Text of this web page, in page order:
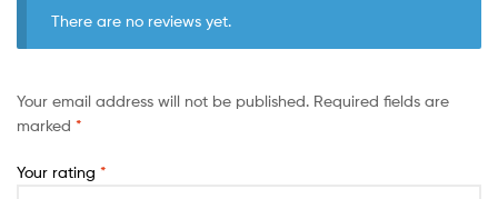
There are no reviews yet.
Your email address will not be published. Required fields are
marked *
Your rating *